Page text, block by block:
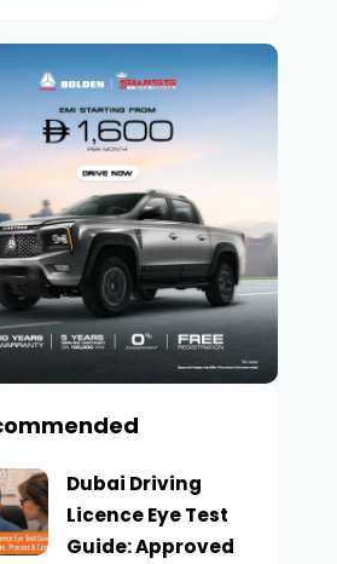
Dubai Driving
Licence Eye Test
Guide: Approved